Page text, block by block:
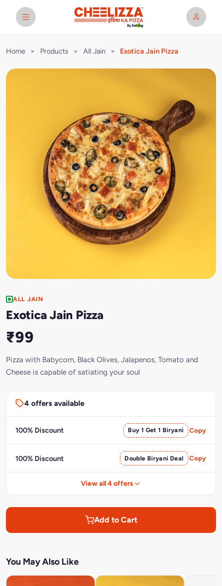
Home > Products > All Jain > Exotica Jain Pizza
ALL JAIN
Exotica Jain Pizza
₹99
Pizza with Babycorn, Black Olives, Jalapenos, Tomato and
Cheese is capable of satiating your soul
4 offers available
100% Discount Buy 1 Get 1 Biryani Copy
100% Discount Double Biryani Deal Copy
View all 4 offers
Add to Cart
You May Also Like